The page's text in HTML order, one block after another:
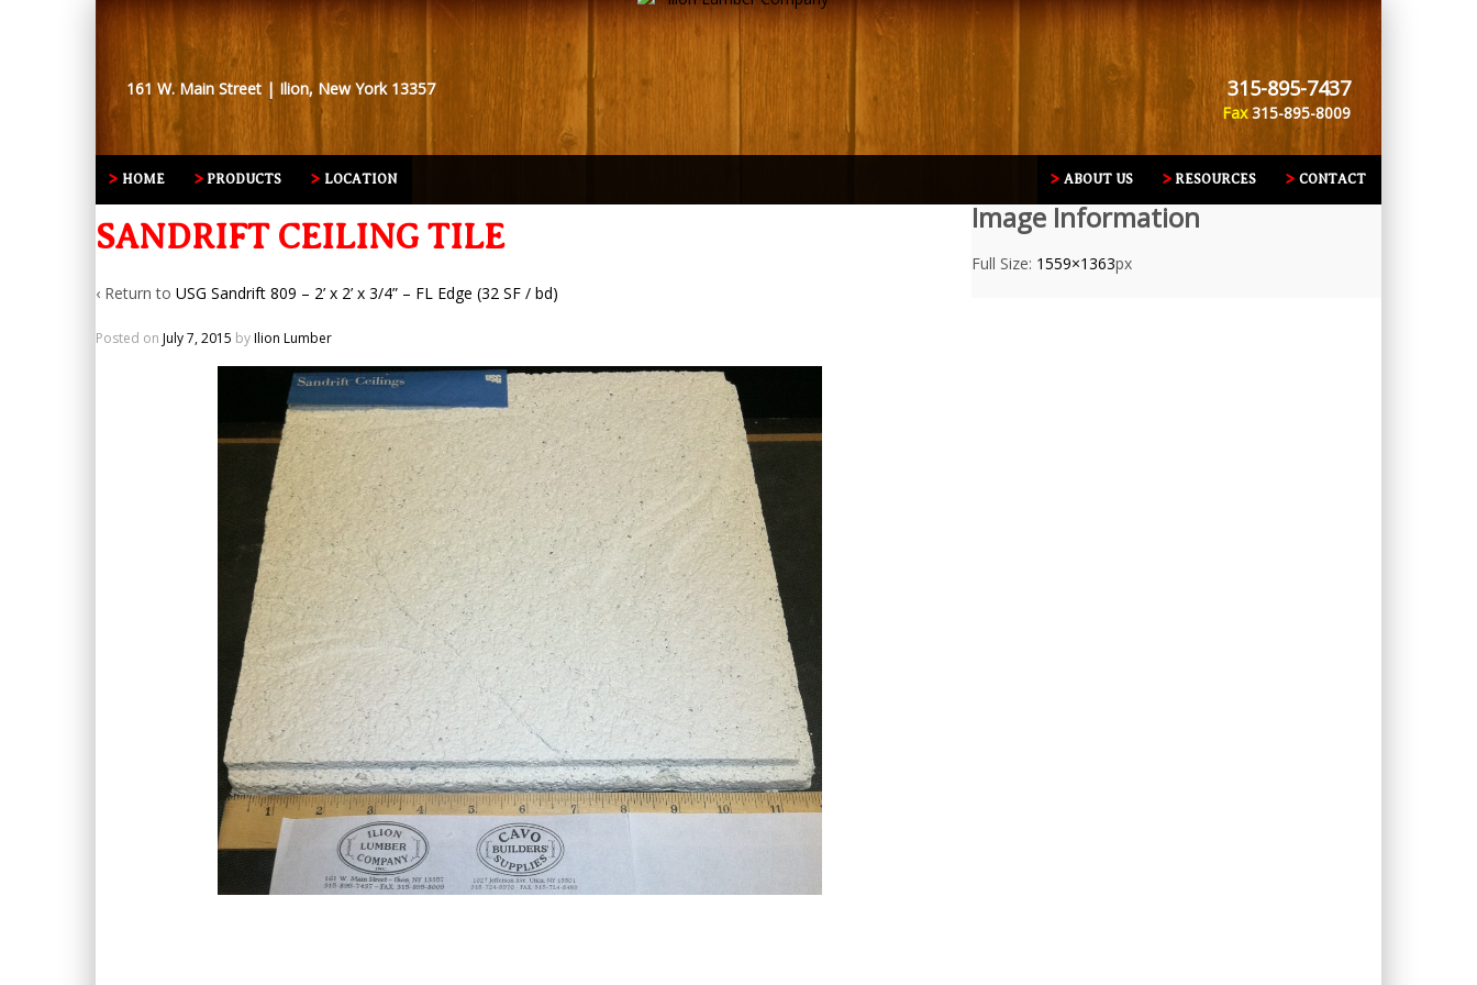
161 W. Main Street | Ilion, New York 13357 315-895-7437
Fax315-895-8009
HOME PRODUCTS LOCATION CONTACT
RESOURCES
ABOUT US
SANDRIFT CEILING TILE
‹ Return to USG Sandrift 809 – 2’ x 2’ x 3/4” – FL Edge (32 SF / bd)
Posted on July 7, 2015 byIlion Lumber
Image Information
Full Size: 1559×1363px